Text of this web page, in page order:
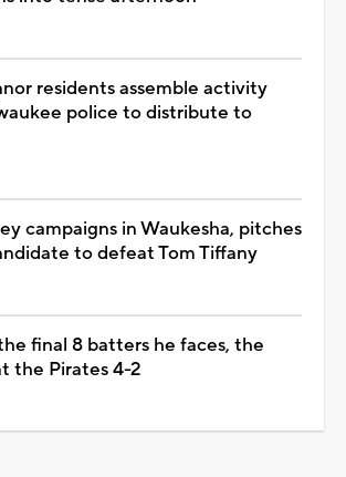
residents assemble activity
police to distribute to
campaigns in Waukesha, pitches
to defeat Tom Tiffany
final 8 batters he faces, the
the Pirates 4-2